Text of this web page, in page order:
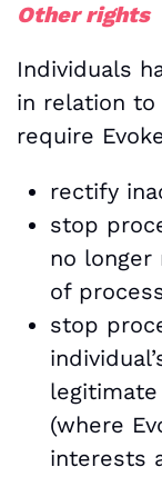
Other rights
Individuals
in relation to
require
rectify
stop
no longer
of
stop
(where
interests